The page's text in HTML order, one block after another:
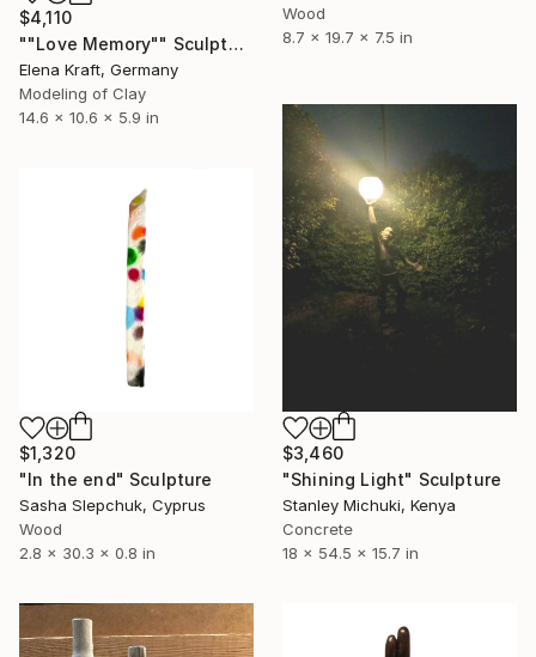
Wood
8.7 x 19.7 x 7.5 in
$4,110
""Love Memory"" Sculpture
Elena Kraft, Germany
Modeling of Clay
14.6 x 10.6 x 5.9 in
$3,460
"Shining Light" Sculpture
Stanley Michuki, Kenya
Concrete
18 x 54.5 x 15.7 in
$1,320
"In the end" Sculpture
Sasha Slepchuk, Cyprus
Wood
2.8 x 30.3 x 0.8 in